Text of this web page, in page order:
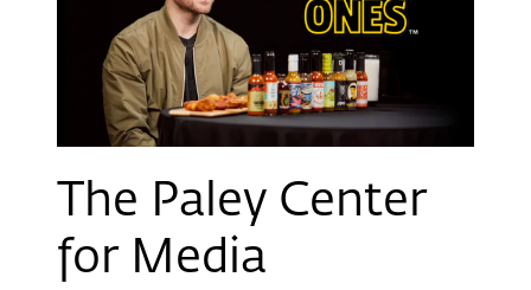
The Paley Center
for Media